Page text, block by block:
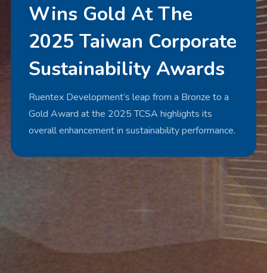
Wins Gold At The
2025 Taiwan Corporate
Sustainability Awards
Ruentex Development’s leap from a Bronze to a
Gold Award at the 2025 TCSA highlights its
overall enhancement in sustainability performance.